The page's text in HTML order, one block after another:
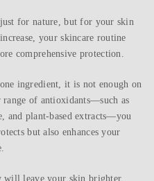
for nature, but for your skin
your skincare routine
comprehensive protection.
ingredient, it is not enough on
of antioxidants—such as
and plant-based extracts—you
but also enhances your
will leave your skin brighter,